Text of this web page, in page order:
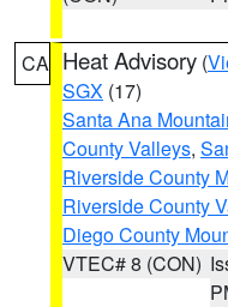
CA Heat Advisory (
SGX (17)
Santa Ana
County Valleys,
Riverside County
Riverside County
Diego County
VTEC# 8 (CON)